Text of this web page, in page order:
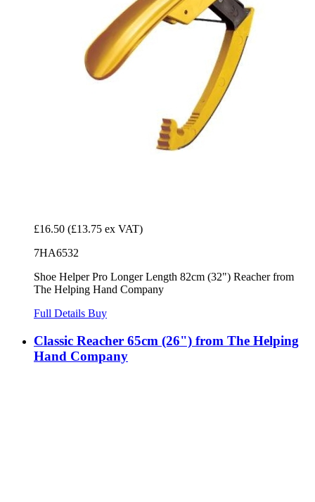
£16.50 (£13.75 ex VAT)
7HA6532
Shoe Helper Pro Longer Length 82cm (32") Reacher from
The Helping Hand Company
Full Details Buy
Classic Reacher 65cm (26") from The Helping
Hand Company